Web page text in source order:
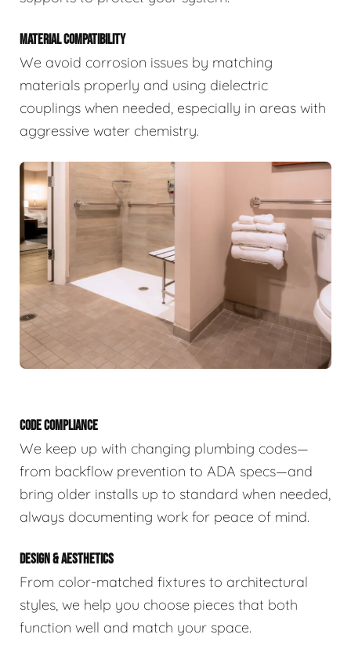
MATERIAL COMPATIBILITY
We avoid corrosion issues by matching
materials properly and using dielectric
couplings when needed, especially in areas with
aggressive water chemistry.
CODE COMPLIANCE
We keep up with changing plumbing codes—
from backflow prevention to ADA specs—and
bring older installs up to standard when needed,
always documenting work for peace of mind.
DESIGN & AESTHETICS
From color-matched fixtures to architectural
styles, we help you choose pieces that both
function well and match your space.